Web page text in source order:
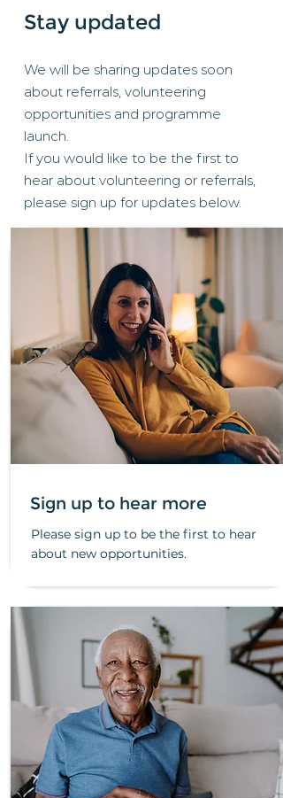
Stay updated
We will be sharing updates soon
about referrals, volunteering
opportunities and programme
launch.
If you would like to be the first to
hear about volunteering or referrals,
please sign up for updates below.
Sign up to hear more
Please sign up to be the first to hear
about new opportunities.